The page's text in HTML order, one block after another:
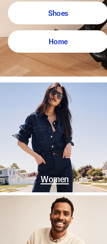
Shoes
Home
Women